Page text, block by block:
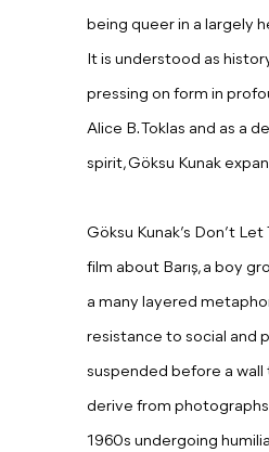
being queer in a largely
It is understood as
pressing on form in
Alice B. Toklas and as a
spirit, Göksu Kunak
Göksu Kunak’s Don’t
film about Barış, a boy
a many layered
resistance to social and
suspended before a
derive from
1960s undergoing